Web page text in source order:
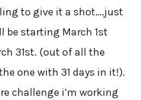
to give it a shot….just
be starting March 1st
31st. (out of all the
one with 31 days in it!).
challenge i’m working